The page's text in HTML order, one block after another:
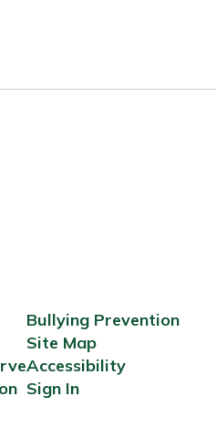
Bullying Prevention
Site Map
Accessibility
Sign In